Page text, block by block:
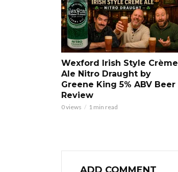
Wexford Irish Style Crème
Ale Nitro Draught by
Greene King 5% ABV Beer
Review
0 views 1 min read